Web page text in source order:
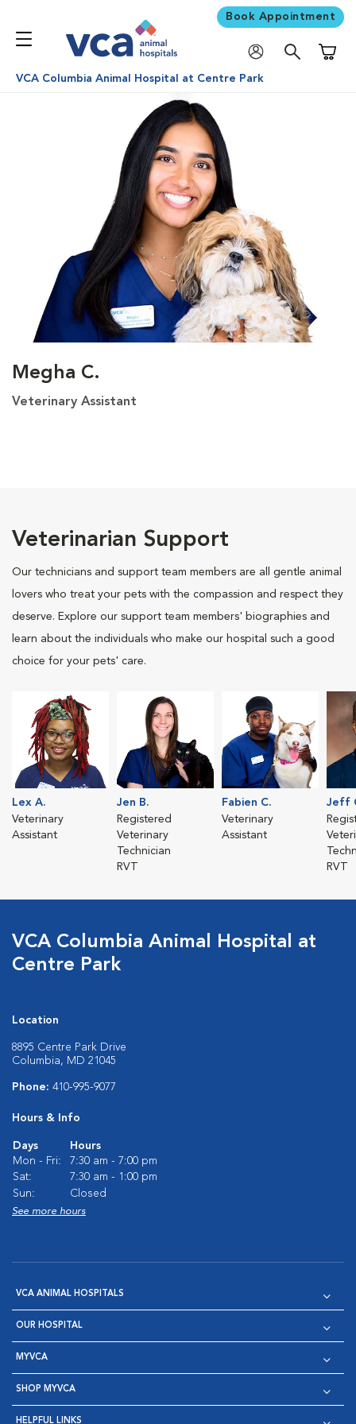
Book Appointment
VCA Columbia Animal Hospital at Centre Park
Megha C.
Veterinary Assistant
Veterinarian Support
Our technicians and support team members are all gentle animal
lovers who treat your pets with the compassion and respect they
deserve. Explore our support team members' biographies and
learn about the individuals who make our hospital such a good
choice for your pets' care.
Lex A.
Veterinary
Assistant
Jen B.
Registered
Veterinary
Technician
RVT
Fabien C.
Veterinary
Assistant
Jeff
RVT
VCA Columbia Animal Hospital at
Centre Park
Location
8895 Centre Park Drive
Columbia, MD 21045
Phone: 410-995-9077
Hours & Info
Days
Hours
Mon - Fri:
7:30 am - 7:00 pm
Sat:
7:30 am - 1:00 pm
Sun:
Closed
See more hours
VCA ANIMAL HOSPITALS
OUR HOSPITAL
MYVCA
SHOP MYVCA
HELPFUL LINKS